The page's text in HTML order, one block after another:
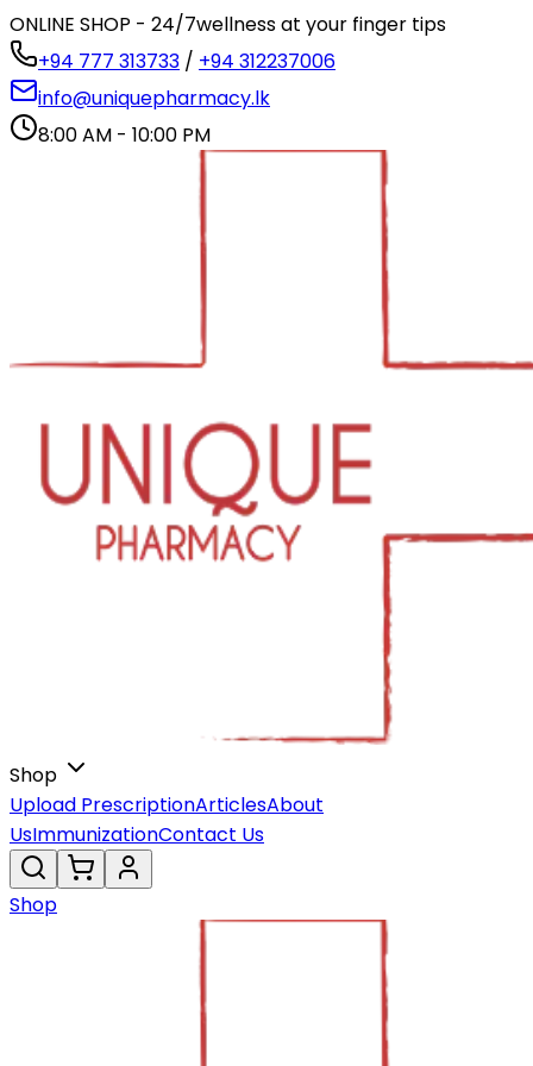
ONLINE SHOP - 24/7wellness at your finger tips
+94 777 313733 / +94 312237006
info@uniquepharmacy.lk
8:00 AM - 10:00 PM
Shop
Upload PrescriptionArticlesAbout
UsImmunizationContact Us
Shop